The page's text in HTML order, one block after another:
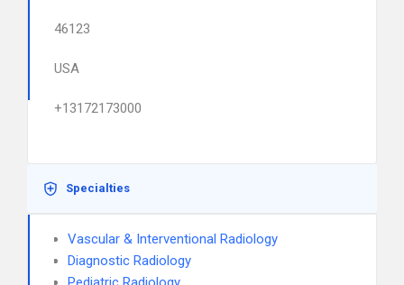
46123
USA
+13172173000
Specialties
Vascular & Interventional Radiology
Diagnostic Radiology